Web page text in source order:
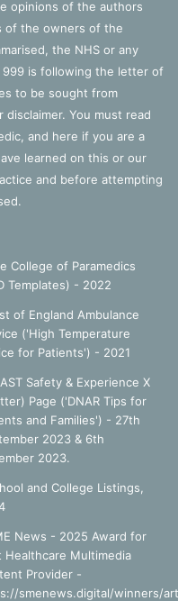
opinions of the authors
of the owners of the
the NHS or any
999 is following the letter of
to be sought from
You must read
and here if you are a
learned on this or our
and before attempting
College of Paramedics
Templates) - 2022
of England Ambulance
('High Temperature
for Patients') - 2021
Safety & Experience X
Page ('DNAR Tips for
and Families') - 27th
2023 & 6th
2023.
and College Listings,
News - 2025 Award for
Healthcare Multimedia
Provider -
smenews.digital/winners/